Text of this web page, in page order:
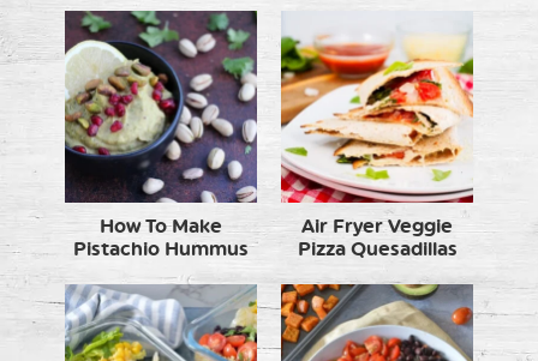
How To Make
Pistachio Hummus
Air Fryer Veggie
Pizza Quesadillas